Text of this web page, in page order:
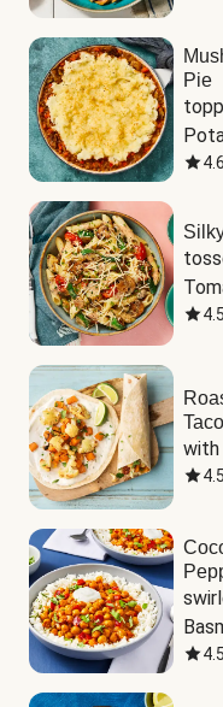
Pie
4.6
4.5
with
4.5
4.5